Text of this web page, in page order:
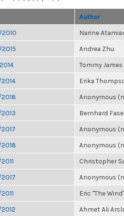
Author
Narine
Andrea Zhu
Tommy James
Erika
Anonymous
Bernhard
Anonymous
Anonymous
Christopher
Anonymous
Eric "The
Ahmet Ali